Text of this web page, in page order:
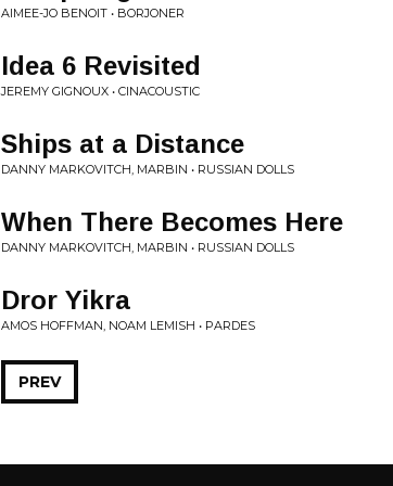
AIMEE-JO BENOIT • BORJONER
Idea 6 Revisited
JEREMY GIGNOUX • CINACOUSTIC
Ships at a Distance
DANNY MARKOVITCH, MARBIN • RUSSIAN DOLLS
When There Becomes Here
DANNY MARKOVITCH, MARBIN • RUSSIAN DOLLS
Dror Yikra
AMOS HOFFMAN, NOAM LEMISH • PARDES
PREV